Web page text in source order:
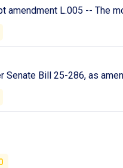
amendment L.005 -- The
Senate Bill 25-286, as